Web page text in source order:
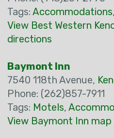
Tags: Accommodations,
View Best Western
directions
Baymont Inn
7540 118th Avenue,
Phone: (262)857-7911
Tags: Motels,
View Baymont Inn